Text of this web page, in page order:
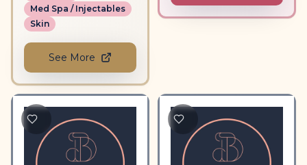
Med Spa / Injectables
Skin
See More